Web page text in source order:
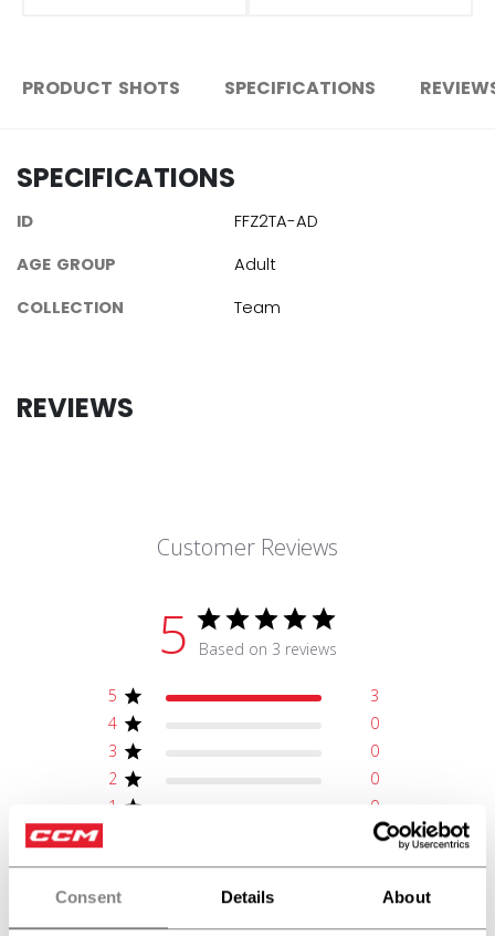
Consent Details About
PRODUCT SHOTS SPECIFICATIONS
SPECIFICATIONS
ID
FFZ2TA-AD
AGE GROUP
Adult
COLLECTION
Team
REVIEWS
Customer Reviews
5 Based on 3 reviews
5
3
4
0
3
0
2
0
1
0
Write A Review